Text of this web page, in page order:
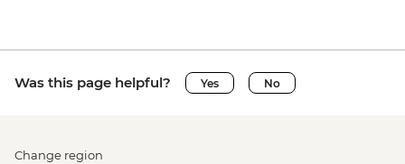
Was this page helpful? Yes No
Change region